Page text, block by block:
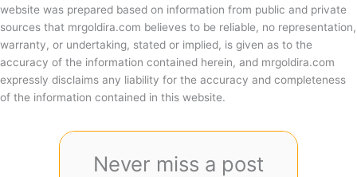
website was prepared based on information from public and private
sources that mrgoldira.com believes to be reliable, no representation,
warranty, or undertaking, stated or implied, is given as to the
accuracy of the information contained herein, and mrgoldira.com
expressly disclaims any liability for the accuracy and completeness
of the information contained in this website.
Never miss a post